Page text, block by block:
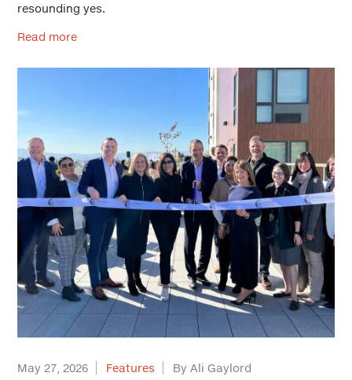
resounding yes.
Read more
May 27, 2026 Features By Ali Gaylord